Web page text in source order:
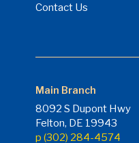
Contact Us
Main Branch
8092 S Dupont Hwy
Felton, DE 19943
p (302) 284-4574